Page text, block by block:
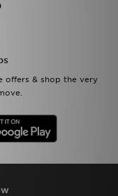
offers & shop the very